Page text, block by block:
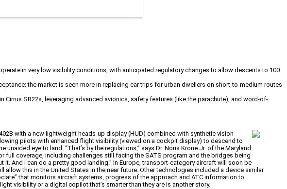
in very low visibility conditions, with anticipated regulatory changes to allow descents to 100
the market is seen more in replacing car trips for urban dwellers on short-to-medium routes
SR22s, leveraging advanced avionics, safety features (like the parachute), and word-of-
with a new lightweight heads-up display (HUD) combined with synthetic vision
pilots with enhanced flight visibility (viewed on a cockpit display) to descend to
eye to land. “That’s by the regulations,” says Dr. Noris Krone Jr. of the Maryland
full coverage, including challenges still facing the SATS program and the bridges being
And I can do a pretty good landing.” In Europe, transport-category aircraft will soon be
this in the United States in the near future. Other technologies included a device similar
that monitors aircraft systems, progress of the approach and ATC information to
visibility or a digital copilot that’s smarter than they are is another story.